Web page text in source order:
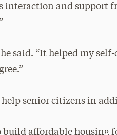
interaction and support
said. “It helped my
senior citizens in
build affordable housing